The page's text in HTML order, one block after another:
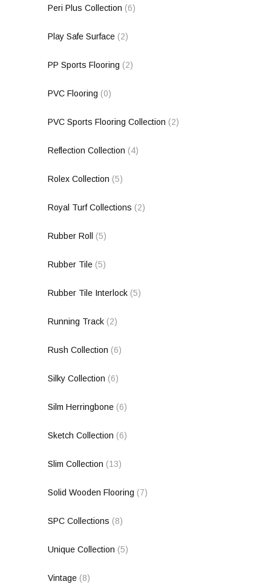
Peri Plus Collection (6)
Play Safe Surface (2)
PP Sports Flooring (2)
PVC Flooring (0)
PVC Sports Flooring Collection (2)
Reflection Collection (4)
Rolex Collection (5)
Royal Turf Collections (2)
Rubber Roll (5)
Rubber Tile (5)
Rubber Tile Interlock (5)
Running Track (2)
Rush Collection (6)
Silky Collection (6)
Silm Herringbone (6)
Sketch Collection (6)
Slim Collection (13)
Solid Wooden Flooring (7)
SPC Collections (8)
Unique Collection (5)
Vintage (8)